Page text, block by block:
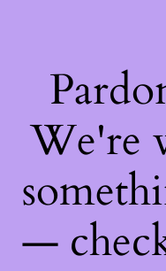
We're
—